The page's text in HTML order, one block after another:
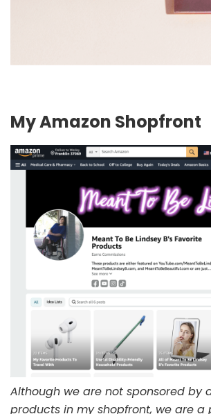
My Amazon Shopfront
Although we are not sponsored by
products in my shopfront, we are